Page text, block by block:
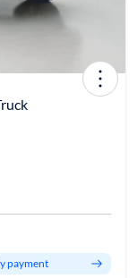
payment